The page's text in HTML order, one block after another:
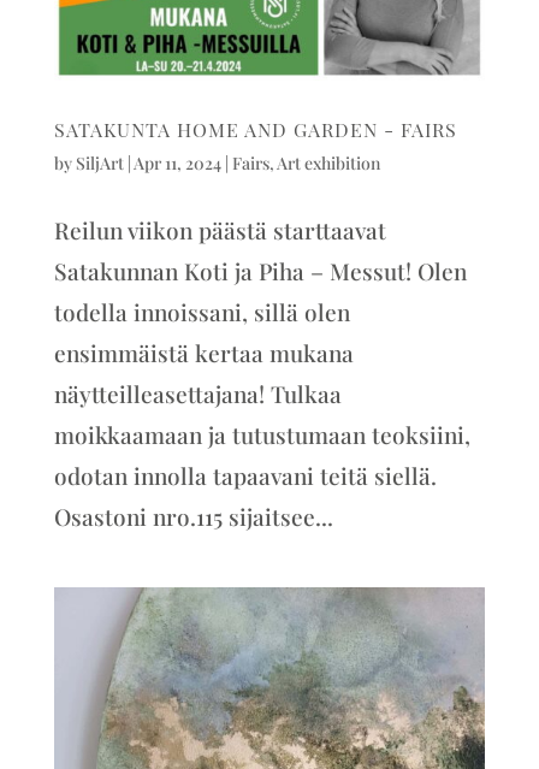
SATAKUNTA HOME AND GARDEN - FAIRS
by SiljArt| Apr 11, 2024| Fairs, Art exhibition
Reilun viikon päästä starttaavat
Satakunnan Koti ja Piha – Messut! Olen
todella innoissani, sillä olen
ensimmäistä kertaa mukana
näytteilleasettajana! Tulkaa
moikkaamaan ja tutustumaan teoksiini,
odotan innolla tapaavani teitä siellä.
Osastoni nro.115 sijaitsee...